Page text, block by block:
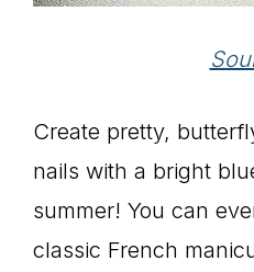
Create pretty,
nails with a bright
summer! You can
classic French